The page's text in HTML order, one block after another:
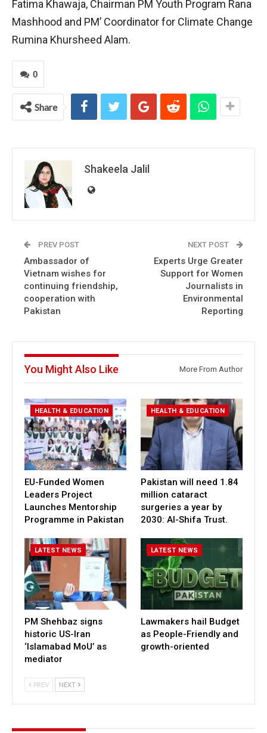
Fatima Khawaja, Chairman PM Youth Program Rana
Mashhood and PM’ Coordinator for Climate Change
Rumina Khursheed Alam.
0
Share
Shakeela Jalil
PREV POST
Ambassador of
Vietnam wishes for
continuing friendship,
cooperation with
Pakistan
NEXT POST
Experts Urge Greater
Support for Women
Journalists in
Environmental
Reporting
You Might Also Like More From Author
HEALTH & EDUCATION
EU-Funded Women
Leaders Project
Launches Mentorship
Programme in Pakistan
HEALTH & EDUCATION
Pakistan will need 1.84
million cataract
surgeries a year by
2030: Al-Shifa Trust.
LATEST NEWS
PM Shehbaz signs
historic US-Iran
‘Islamabad MoU’ as
mediator
LATEST NEWS
Lawmakers hail Budget
as People-Friendly and
growth-oriented
PREV NEXT